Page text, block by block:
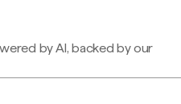
by AI, backed by our